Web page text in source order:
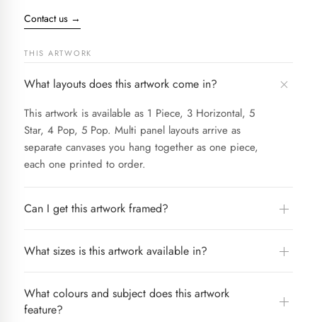
Contact us →
THIS ARTWORK
What layouts does this artwork come in?
This artwork is available as 1 Piece, 3 Horizontal, 5
Star, 4 Pop, 5 Pop. Multi panel layouts arrive as
separate canvases you hang together as one piece,
each one printed to order.
Can I get this artwork framed?
What sizes is this artwork available in?
What colours and subject does this artwork
feature?